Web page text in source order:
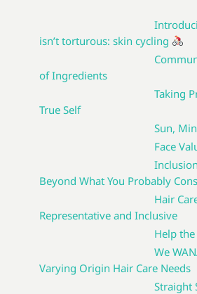
isn’t torturous: skin cycling
of Ingredients
Taking
True Self
Sun,
Face
Beyond What You Probably
Hair
Representative and Inclusive
Help the
We
Varying Origin Hair Care Needs
Straight